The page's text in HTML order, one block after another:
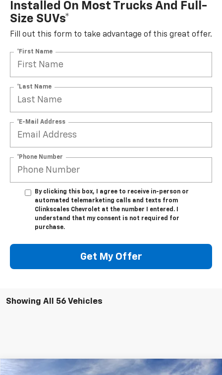
Installed On Most Trucks And Full-
Size SUVs*
Fill out this form to take advantage of this great offer.
*First Name
*Last Name
*E-Mail Address
*Phone Number
By clicking this box, I agree to receive in-person or
automated telemarketing calls and texts from
Clinkscales Chevrolet at the number I entered. I
understand that my consent is not required for
purchase.
Get My Offer
Showing All 56 Vehicles
Window Sticker